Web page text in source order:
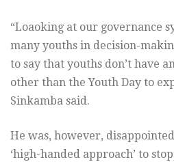
“Loaoking at our governance
many youths in decision-
to say that youths don’t have
other than the Youth Day to
Sinkamba said.
He was, however,
‘high-handed approach’ to